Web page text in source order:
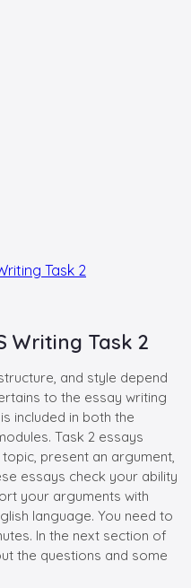
Task 2
Writing Task 2
and style depend
to the essay writing
included in both the
Task 2 essays
present an argument,
essays check your ability
your arguments with
language. You need to
In the next section of
the questions and some